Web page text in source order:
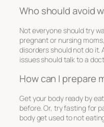
Who should avoid
Not everyone should try
pregnant or nursing
disorders should not do
issues should talk to a
How can I prepare
Get your body ready by
before. Or, try fasting for
body get used to not